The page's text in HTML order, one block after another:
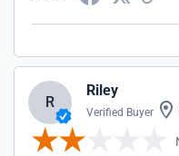
R
Riley
Verified Buyer